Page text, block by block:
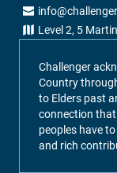
Level 2, 5
Challenger
Country
to Elders past
connection
peoples have
and rich